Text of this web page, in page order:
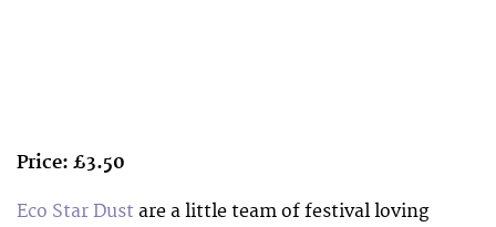
Price: £3.50
Eco Star Dust are a little team of festival loving